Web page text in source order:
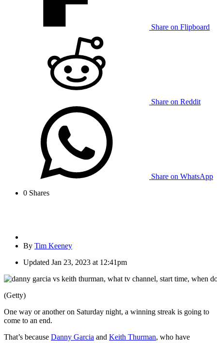
Share on Flipboard
Share on Reddit
Share on WhatsApp
0 Shares
By Tim Keeney
Updated Jan 23, 2023 at 12:41pm
(Getty)
One way or another on Saturday night, a winning streak is going to
come to an end.
That’s because Danny Garcia and Keith Thurman, who have